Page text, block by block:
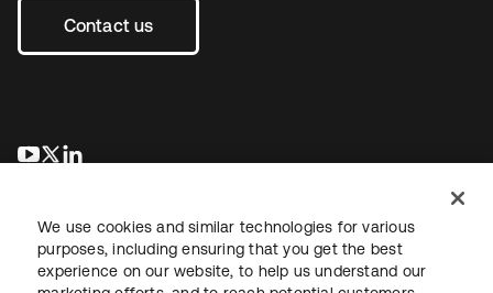
Contact us
opens in a new tab
opens in a new tab
We use cookies and similar technologies for various
purposes, including ensuring that you get the best
experience on our website, to help us understand our